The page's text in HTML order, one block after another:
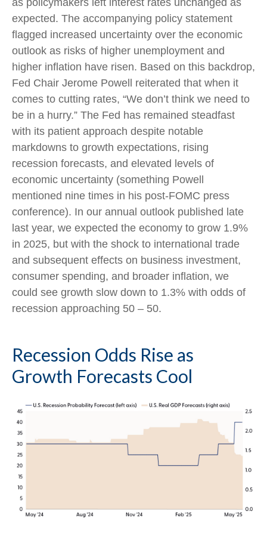
as policymakers left interest rates unchanged as
expected. The accompanying policy statement
flagged increased uncertainty over the economic
outlook as risks of higher unemployment and
higher inflation have risen. Based on this backdrop,
Fed Chair Jerome Powell reiterated that when it
comes to cutting rates, “We don’t think we need to
be in a hurry.” The Fed has remained steadfast
with its patient approach despite notable
markdowns to growth expectations, rising
recession forecasts, and elevated levels of
economic uncertainty (something Powell
mentioned nine times in his post-FOMC press
conference). In our annual outlook published late
last year, we expected the economy to grow 1.9%
in 2025, but with the shock to international trade
and subsequent effects on business investment,
consumer spending, and broader inflation, we
could see growth slow down to 1.3% with odds of
recession approaching 50 – 50.
Recession Odds Rise as
Growth Forecasts Cool